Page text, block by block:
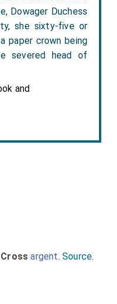
Dowager Duchess
she sixty-five or
paper crown being
severed head of
and
Cross argent.Source.